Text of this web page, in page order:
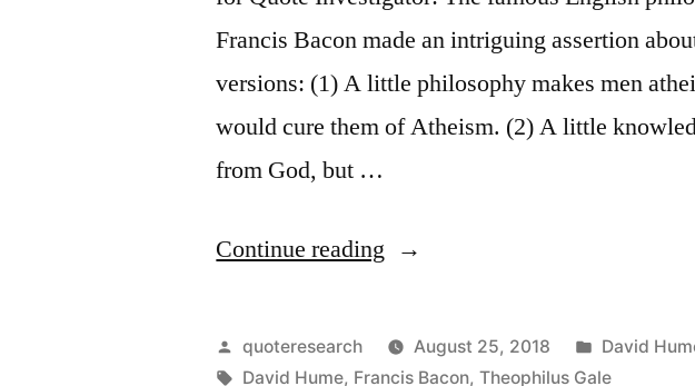
Francis Bacon made an intriguing assertion
versions: (1) A little philosophy makes men
would cure them of Atheism. (2) A little
from God, but …
Continue reading “Quote
A
Little
Posted
by
quoteresearch August 25, 2018
Posted
in
David
Tags:
David Hume, Francis Bacon,Theophilus Gale